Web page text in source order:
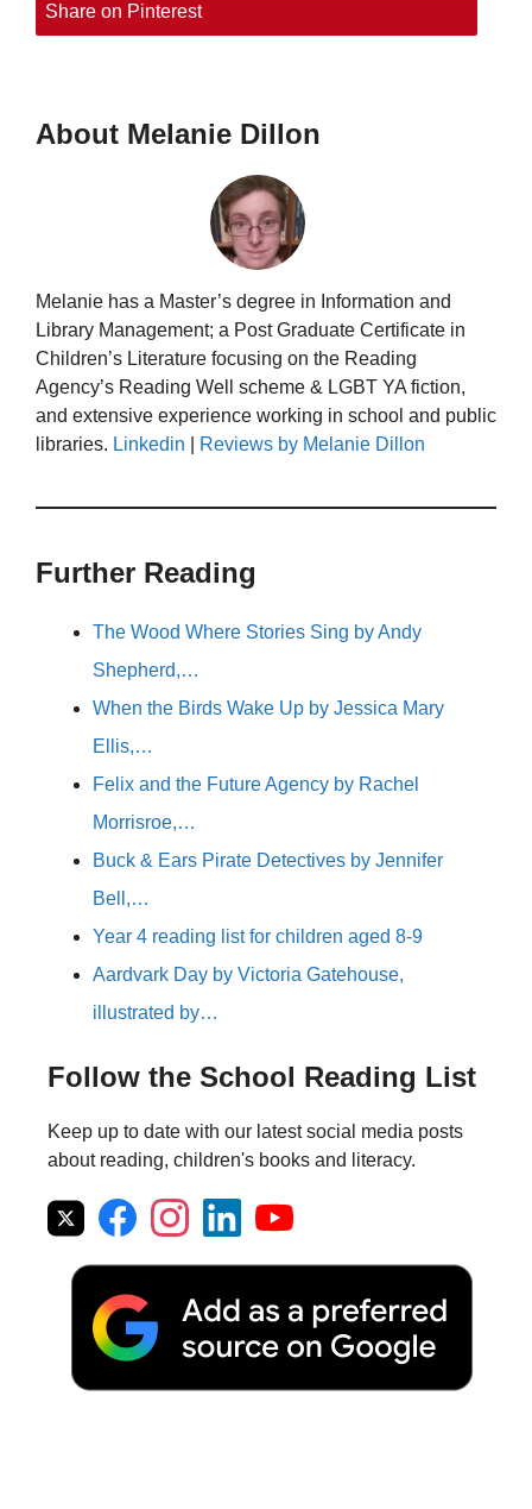
Share on Pinterest
About Melanie Dillon
Melanie has a Master’s degree in Information and
Library Management; a Post Graduate Certificate in
Children’s Literature focusing on the Reading
Agency’s Reading Well scheme & LGBT YA fiction,
and extensive experience working in school and public
libraries. Linkedin Reviews by Melanie Dillon
Further Reading
The Wood Where Stories Sing by Andy
Shepherd,…
When the Birds Wake Up by Jessica Mary
Ellis,…
Felix and the Future Agency by Rachel
Morrisroe,…
Buck & Ears Pirate Detectives by Jennifer
Bell,…
Year 4 reading list for children aged 8-9
Aardvark Day by Victoria Gatehouse,
illustrated by…
Follow the School Reading List
Keep up to date with our latest social media posts
about reading, children's books and literacy.